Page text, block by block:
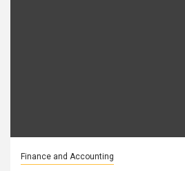
Finance and Accounting